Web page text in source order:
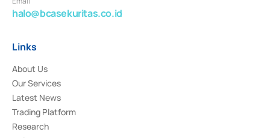
halo@bcasekuritas.co.id
Links
About Us
Our Services
Latest News
Trading Platform
Research